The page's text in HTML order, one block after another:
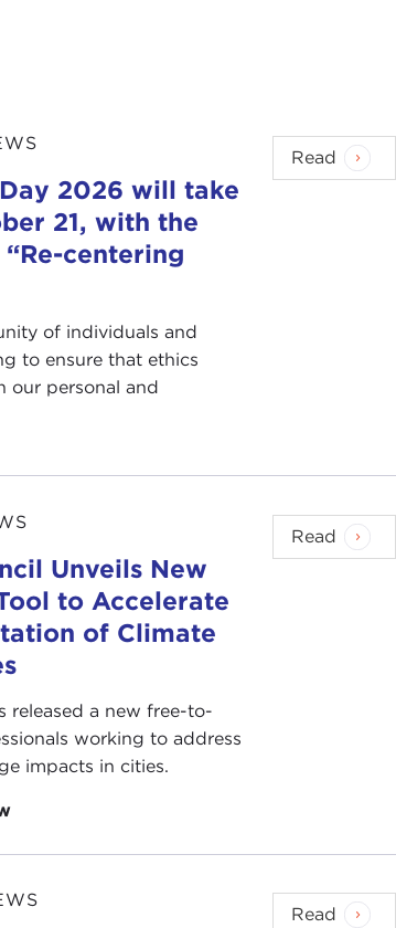
2026 will take
21, with the
centering
of individuals and
to ensure that ethics
our personal and
Read
Unveils New
to Accelerate
of Climate
released a new free-to-
working to address
impacts in cities.
Read
Read